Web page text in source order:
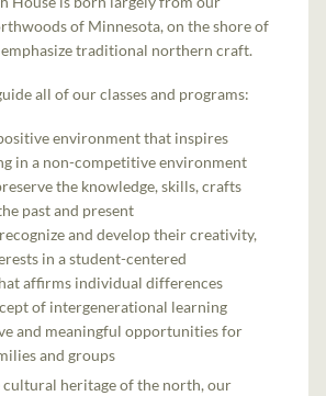
of Minnesota, on the shore of
emphasize traditional northern craft.
all of our classes and programs:
environment that inspires
in a non-competitive environment
the knowledge, skills, crafts
past and present
and develop their creativity,
in a student-centered
affirms individual differences
of intergenerational learning
and meaningful opportunities for
and groups
cultural heritage of the north, our